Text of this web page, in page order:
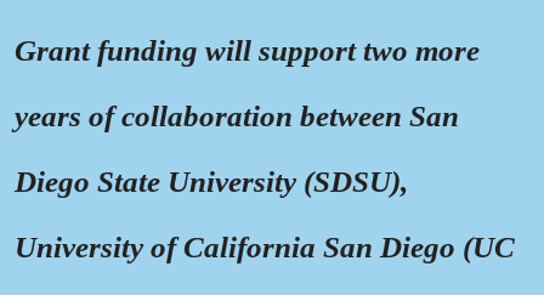
Grant funding will support two more
years of collaboration between San
Diego State University (SDSU),
University of California San Diego (UC